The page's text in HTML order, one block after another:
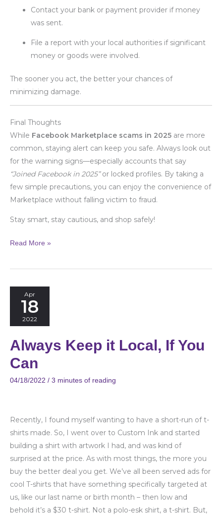
Contact your bank or payment provider if money
was sent.
File a report with your local authorities if significant
money or goods were involved.
The sooner you act, the better your chances of
minimizing damage.
Final Thoughts
While Facebook Marketplace scams in 2025 are more
common, staying alert can keep you safe. Always look out
for the warning signs—especially accounts that say
“Joined Facebook in 2025”or locked profiles. By taking a
few simple precautions, you can enjoy the convenience of
Marketplace without falling victim to fraud.
Stay smart, stay cautious, and shop safely!
Read More »
Apr
18
2022
Always Keep it Local, If You
Can
04/18/2022 / 3 minutes of reading
Recently, I found myself wanting to have a short-run of t-
shirts made. So, I went over to Custom Ink and started
building a shirt with artwork I had, and was kind of
surprised at the price. As with most things, the more you
buy the better deal you get. We’ve all been served ads for
cool T-shirts that have something specifically targeted at
us, like our last name or birth month – then low and
behold it’s a $30 t-shirt. Not a polo-esk shirt, a t-shirt. But,
Always
If
You
Can